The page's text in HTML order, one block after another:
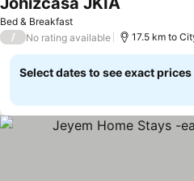
Bed & Breakfast
/ No rating available 17.5 km to
Select dates to see exact prices